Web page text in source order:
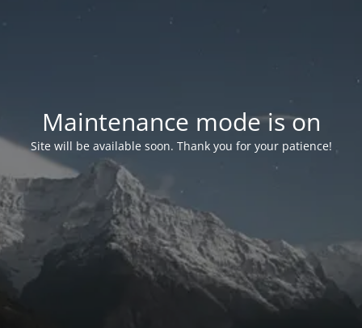
Maintenance mode is on
Site will be available soon. Thank you for your patience!